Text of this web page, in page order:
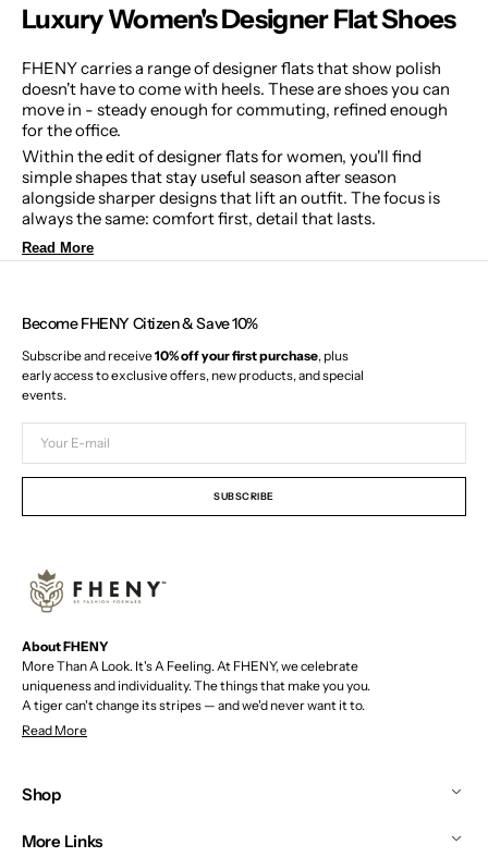
Luxury Women's Designer Flat Shoes
FHENY carries a range of designer flats that show polish
doesn't have to come with heels. These are shoes you can
move in - steady enough for commuting, refined enough
for the office.
Within the edit of designer flats for women, you'll find
simple shapes that stay useful season after season
alongside sharper designs that lift an outfit. The focus is
always the same: comfort first, detail that lasts.
Read More
About FHENY
More Than A Look. It's A Feeling. At FHENY, we celebrate
uniqueness and individuality. The things that make you you.
A tiger can't change its stripes — and we'd never want it to.
Read More
Shop
More Links
Become FHENY Citizen & Save 10%
Subscribe and receive10% off your first purchase, plus
early access to exclusive offers, new products, and special
events.
mail
SUBSCRIBE